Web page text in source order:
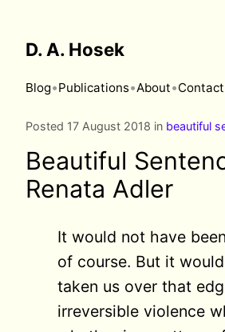
D. A. Hosek
Blog•Publications•About•Contact
Posted 17 August 2018 in beautiful
Beautiful
Renata Adler
It would not have
of course. But it
taken us over that
irreversible violence